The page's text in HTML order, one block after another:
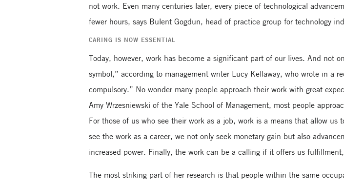
not work. Even many centuries later, every piece of technological
fewer hours, says Bulent Gogdun, head of practice group for technology
CARING IS NOW ESSENTIAL
Today, however, work has become a significant part of our lives. And not
symbol,” according to management writer Lucy Kellaway, who wrote in a
compulsory.” No wonder many people approach their work with great
Amy Wrzesniewski of the Yale School of Management, most people
For those of us who see their work as a job, work is a means that allow
see the work as a career, we not only seek monetary gain but also
increased power. Finally, the work can be a calling if it offers us
The most striking part of her research is that people within the same